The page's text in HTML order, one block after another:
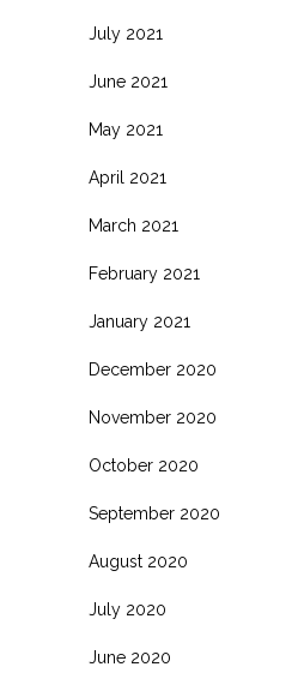
July 2021
June 2021
May 2021
April 2021
March 2021
February 2021
January 2021
December 2020
November 2020
October 2020
September 2020
August 2020
July 2020
June 2020